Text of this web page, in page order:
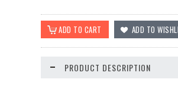
PRODUCT DESCRIPTION